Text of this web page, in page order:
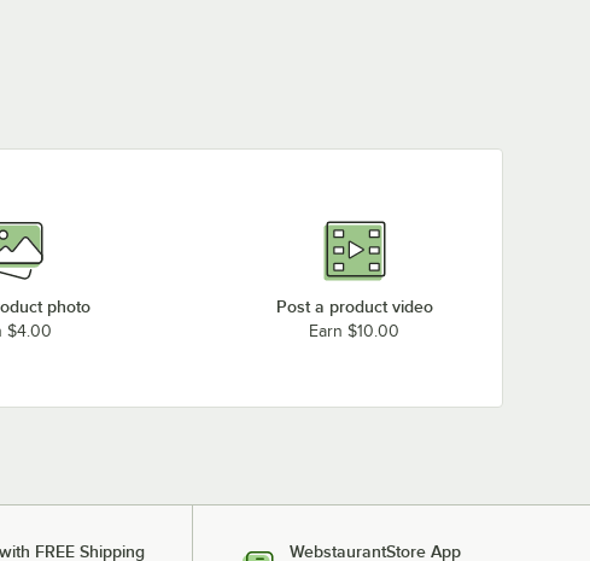
photo
$4.00
Post a product video
Earn $10.00
FREE Shipping WebstaurantStore App